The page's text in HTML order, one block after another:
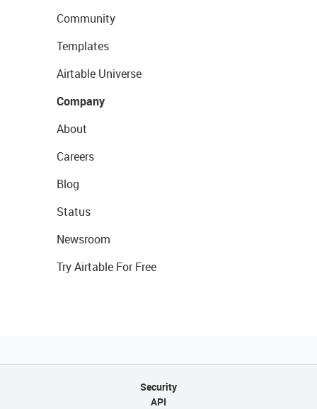
Community
Templates
Airtable Universe
Company
About
Careers
Blog
Status
Newsroom
Try Airtable For Free
Security
API